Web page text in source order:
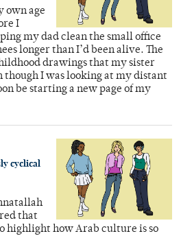
own age
I
my dad clean the small office
longer than I’d been alive. The
drawings that my sister
though I was looking at my distant
be starting a new page of my
cyclical
that
highlight how Arab culture is so